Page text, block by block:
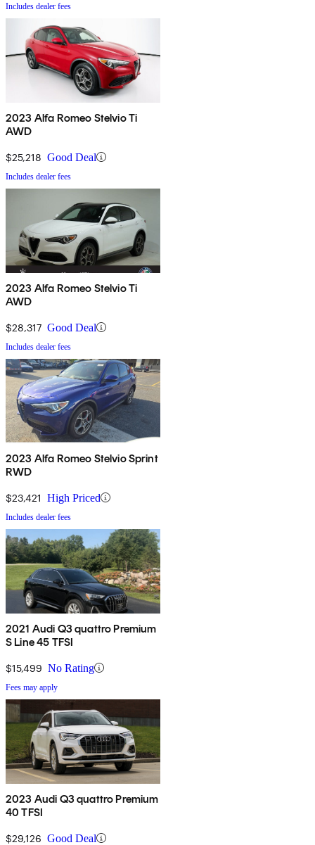
Includes dealer fees
2023 Alfa Romeo Stelvio Ti
AWD
$25,218 Good Deal
Includes dealer fees
2023 Alfa Romeo Stelvio Ti
AWD
$28,317 Good Deal
Includes dealer fees
2023 Alfa Romeo Stelvio Sprint
RWD
$23,421 High Priced
Includes dealer fees
2021 Audi Q3 quattro Premium
S Line 45 TFSI
$15,499 No Rating
Fees may apply
2023 Audi Q3 quattro Premium
40 TFSI
$29,126 Good Deal